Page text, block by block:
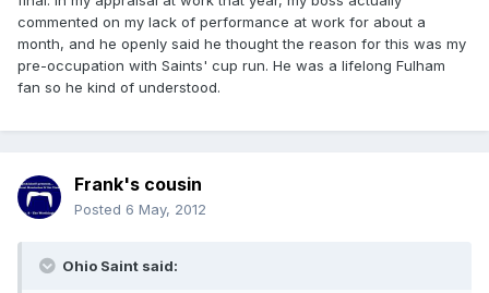
commented on my lack of performance at work for about a
month, and he openly said he thought the reason for this was my
pre-occupation with Saints' cup run. He was a lifelong Fulham
fan so he kind of understood.
Frank's cousin
Posted 6 May, 2012
Ohio Saint said: